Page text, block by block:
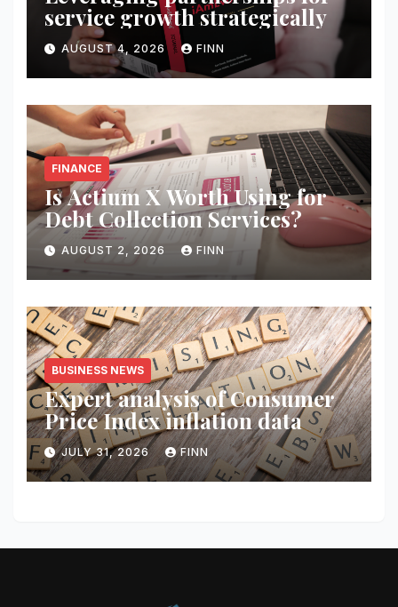
service growth strategically
AUGUST 4, 2026 FINN
FINANCE
Is Actium X Worth Using for
Debt Collection Services?
AUGUST 2, 2026 FINN
BUSINESS NEWS
Expert analysis of Consumer
Price Index inflation data
JULY 31, 2026 FINN